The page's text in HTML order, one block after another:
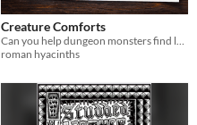
Creature Comforts
roman hyacinths